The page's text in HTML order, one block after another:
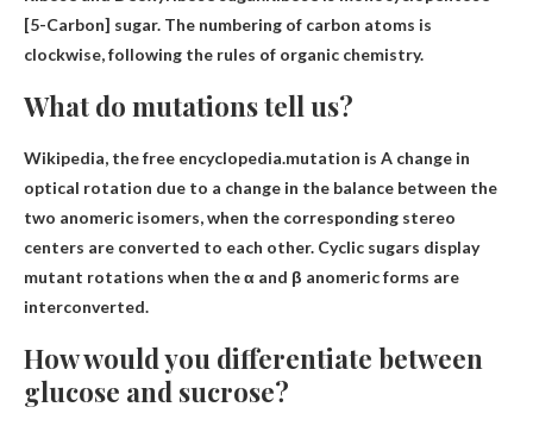
[5-Carbon] sugar. The numbering of carbon atoms is
clockwise, following the rules of organic chemistry.
What do mutations tell us?
Wikipedia, the free encyclopedia.mutation is A change in
optical rotation due to a change in the balance between the
two anomeric isomers, when the corresponding stereo
centers are converted to each other. Cyclic sugars display
mutant rotations when the α and β anomeric forms are
interconverted.
How would you differentiate between
glucose and sucrose?